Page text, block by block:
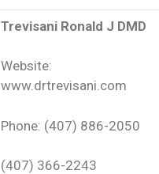
Trevisani Ronald J DMD
Website:
www.drtrevisani.com
Phone: (407) 886-2050
(407) 366-2243